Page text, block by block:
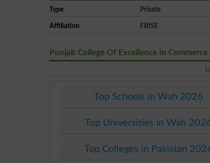
Type Private
Affiliation FBISE
Punjab College Of Excellence In
Top Schools in Wah 2026
Top Universities in Wah
Top Colleges in Pakistan